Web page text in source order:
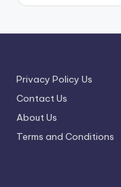
Privacy Policy Us
Contact Us
About Us
Terms and Conditions